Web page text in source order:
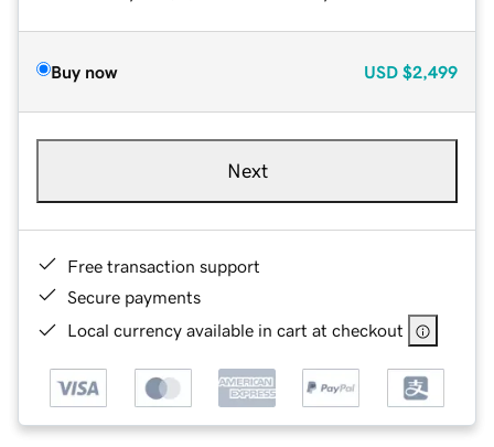
Buy now USD $2,499
Next
Free transaction support
Secure payments
Local currency available in cart at checkout